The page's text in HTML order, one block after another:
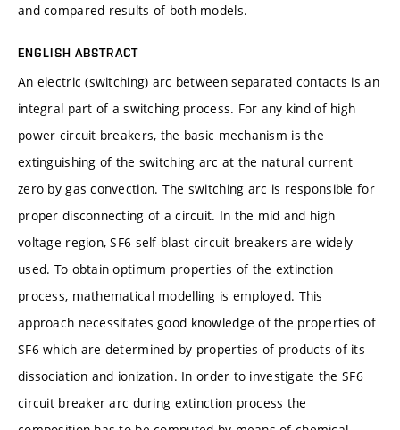
and compared results of both models.
ENGLISH ABSTRACT
An electric (switching) arc between separated contacts is an
integral part of a switching process. For any kind of high
power circuit breakers, the basic mechanism is the
extinguishing of the switching arc at the natural current
zero by gas convection. The switching arc is responsible for
proper disconnecting of a circuit. In the mid and high
voltage region, SF6 self-blast circuit breakers are widely
used. To obtain optimum properties of the extinction
process, mathematical modelling is employed. This
approach necessitates good knowledge of the properties of
SF6 which are determined by properties of products of its
dissociation and ionization. In order to investigate the SF6
circuit breaker arc during extinction process the